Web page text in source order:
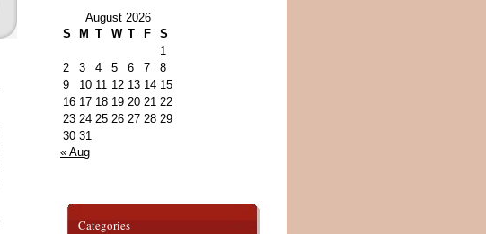
August 2026
S
M T W T F
S
1
2
3 4 5 6 7
8
9
10 11 12 13 14 15
16 17 18 19 20 21 22
23 24 25 26 27 28 29
30 31
« Aug
Categories